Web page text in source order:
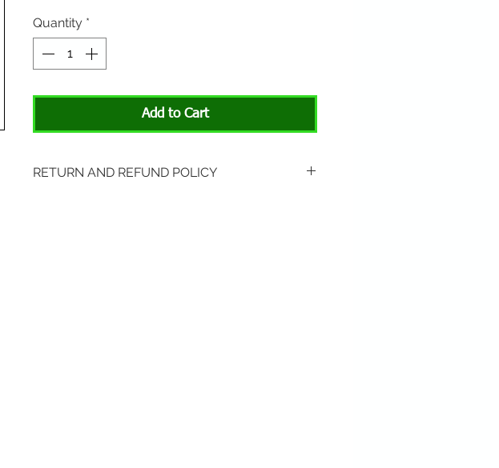
Quantity *
Add to Cart
RETURN AND REFUND POLICY